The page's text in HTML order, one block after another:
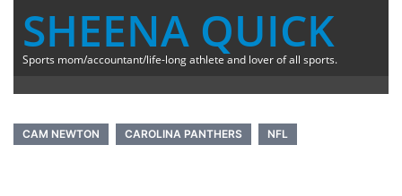
SHEENA QUICK
Sports mom/accountant/life-long athlete and lover of all sports.
CAM NEWTON CAROLINA PANTHERS NFL